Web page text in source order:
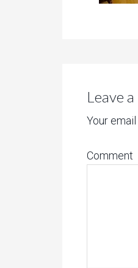
Leave
Your
Comment